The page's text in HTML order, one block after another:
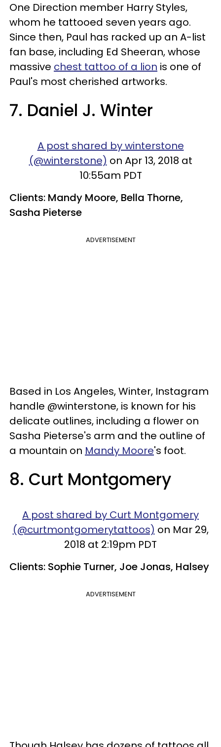
One Direction member Harry Styles,
whom he tattooed seven years ago.
Since then, Paul has racked up an A-list
fan base, including Ed Sheeran, whose
massive chest tattoo of a lion is one of
Paul's most cherished artworks.
7. Daniel J. Winter
A post shared by winterstone
(@winterstone) on Apr 13, 2018 at
10:55am PDT
Clients: Mandy Moore, Bella Thorne,
Sasha Pieterse
ADVERTISEMENT
Based in Los Angeles, Winter, Instagram
handle @winterstone, is known for his
delicate outlines, including a flower on
Sasha Pieterse's arm and the outline of
a mountain on Mandy Moore's foot.
8. Curt Montgomery
A post shared by Curt Montgomery
(@curtmontgomerytattoos) on Mar 29,
2018 at 2:19pm PDT
Clients: Sophie Turner, Joe Jonas, Halsey
ADVERTISEMENT